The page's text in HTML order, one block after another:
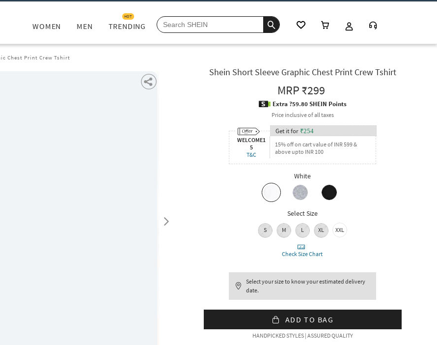
WOMEN MEN TRENDING
HOT
Chest Print Crew Tshirt
Shein Short Sleeve Graphic Chest Print Crew Tshirt
MRP₹299
Extra ?59.80 SHEIN Points
Price inclusive of all taxes
WELCOME1
5
T&C
Get it for ₹254
15% off on cart value of INR 599 &
above upto INR 100
White
Select Size
S M L XL XXL
Check Size Chart
Select your size to know your estimated delivery
date.
ADD TO BAG
HANDPICKED STYLES | ASSURED QUALITY